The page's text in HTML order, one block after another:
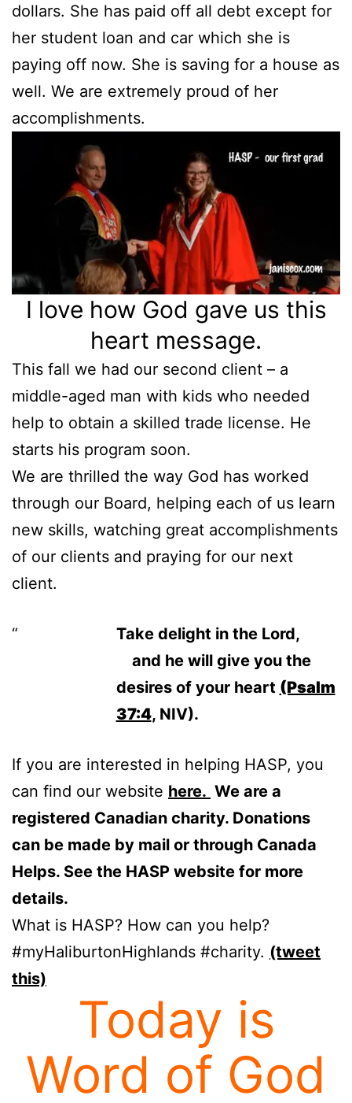
dollars. She has paid off all debt except for
her student loan and car which she is
paying off now. She is saving for a house as
well. We are extremely proud of her
accomplishments.
I love how God gave us this
heart message.
This fall we had our second client – a
middle-aged man with kids who needed
help to obtain a skilled trade license. He
starts his program soon.
We are thrilled the way God has worked
through our Board, helping each of us learn
new skills, watching great accomplishments
of our clients and praying for our next
client.
Take delight in the Lord,
and he will give you the
desires of your heart (Psalm
37:4, NIV).
If you are interested in helping HASP, you
can find our website here. We are a
registered Canadian charity. Donations
can be made by mail or through Canada
Helps. See the HASP website for more
details.
What is HASP? How can you help?
#myHaliburtonHighlands #charity. (tweet
this)
Today is
Word of God